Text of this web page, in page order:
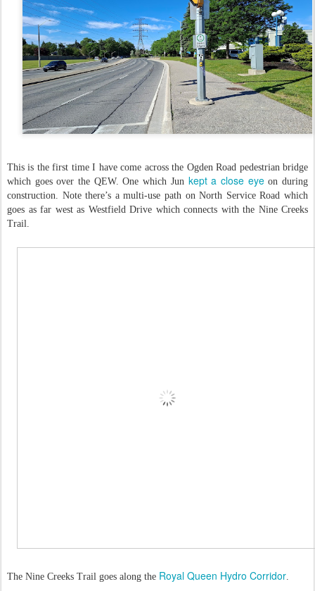
This is the first time I have come across the Ogden Road pedestrian bridge
which goes over the QEW. One which Jun kept a close eyeon during
construction. Note there’s a multi-use path on North Service Road which
goes as far west as Westfield Drive which connects with the Nine Creeks
Trail.
The Nine Creeks Trail goes along the Royal Queen Hydro Corridor.